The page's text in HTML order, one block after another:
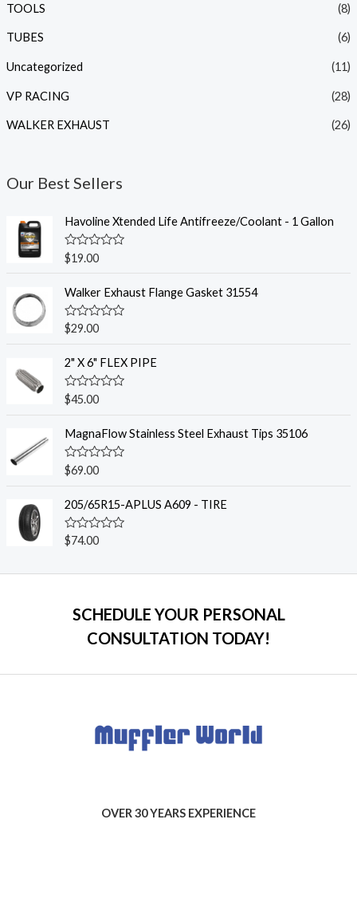
TOOLS (8)
TUBES (6)
Uncategorized (11)
VP RACING (28)
WALKER EXHAUST (26)
Our Best Sellers
Havoline Xtended Life Antifreeze/Coolant - 1 Gallon
R
a
e
0
o
u
o
f
5
$19.00
Walker Exhaust Flange Gasket 31554
R
a
e
0
o
u
o
f
5
$29.00
2" X 6" FLEX PIPE
R
a
e
0
o
u
o
f
5
$45.00
MagnaFlow Stainless Steel Exhaust Tips 35106
R
a
e
0
o
u
$69.00
205/65R15-APLUS A609 - TIRE
R
e
$74.00
SCHEDULE YOUR PERSONAL
CONSULTATION TODAY!
OVER 30 YEARS EXPERIENCE